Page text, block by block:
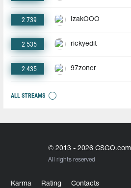
2 739 IzakOOO
2 535 rickyedit
2 435 97zoner
ALL STREAMS
© 2013 - 2026 CSGO.com
All rights reserved
Karma Rating Contacts